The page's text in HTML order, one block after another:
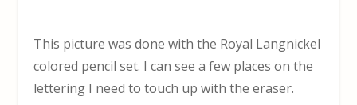
This picture was done with the Royal Langnickel
colored pencil set. I can see a few places on the
lettering I need to touch up with the eraser.